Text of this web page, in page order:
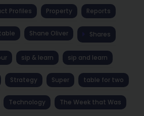
Profiles Property Reports
Shane Oliver Shares
sip & learn sip and learn
Strategy Super table for two
Technology The Week that Was